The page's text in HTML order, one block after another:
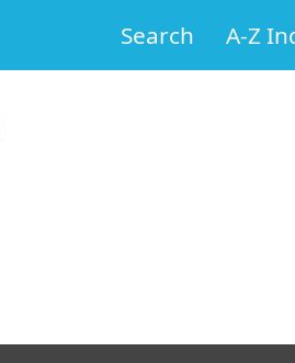
Search A-Z